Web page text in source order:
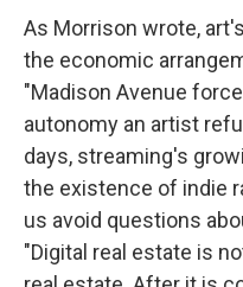
As Morrison wrote,
the economic
"Madison Avenue
autonomy an artist
days, streaming's
the existence of indie
us avoid questions
"Digital real estate is